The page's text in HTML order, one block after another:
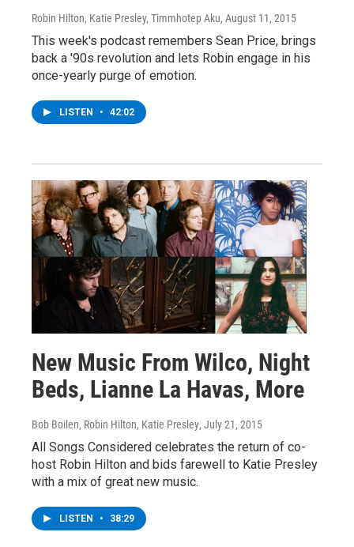
Robin Hilton, Katie Presley, Timmhotep Aku, August 11, 2015
This week's podcast remembers Sean Price, brings
back a '90s revolution and lets Robin engage in his
once-yearly purge of emotion.
LISTEN • 42:02
New Music From Wilco, Night
Beds, Lianne La Havas, More
Bob Boilen, Robin Hilton, Katie Presley, July 21, 2015
All Songs Considered celebrates the return of co-
host Robin Hilton and bids farewell to Katie Presley
with a mix of great new music.
LISTEN • 38:29